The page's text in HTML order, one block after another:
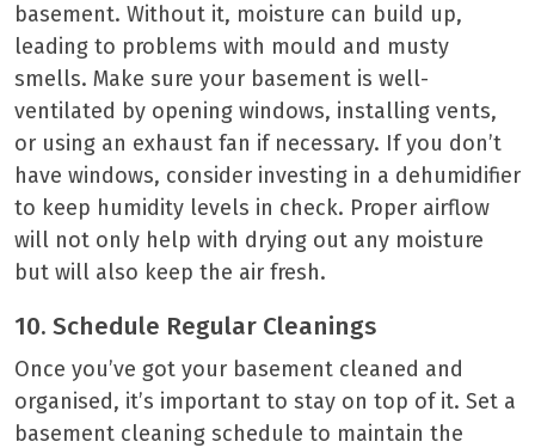
basement. Without it, moisture can build up,
leading to problems with mould and musty
smells. Make sure your basement is well-
ventilated by opening windows, installing vents,
or using an exhaust fan if necessary. If you don’t
have windows, consider investing in a dehumidifier
to keep humidity levels in check. Proper airflow
will not only help with drying out any moisture
but will also keep the air fresh.
10. Schedule Regular Cleanings
Once you’ve got your basement cleaned and
organised, it’s important to stay on top of it. Set a
basement cleaning schedule to maintain the